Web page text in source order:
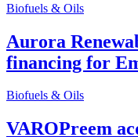
Biofuels & Oils
Aurora
financing for
Biofuels & Oils
VAROPreem